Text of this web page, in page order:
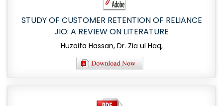
STUDY OF CUSTOMER RETENTION OF RELIANCE
JIO: A REVIEW ON LITERATURE
Huzaifa Hassan, Dr. Zia ul Haq,